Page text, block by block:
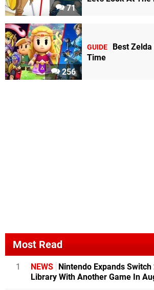
71
256
GUIDE
Best
Time
Most Read
1 NEWS
Nintendo Expands Switch
Library With Another Game In